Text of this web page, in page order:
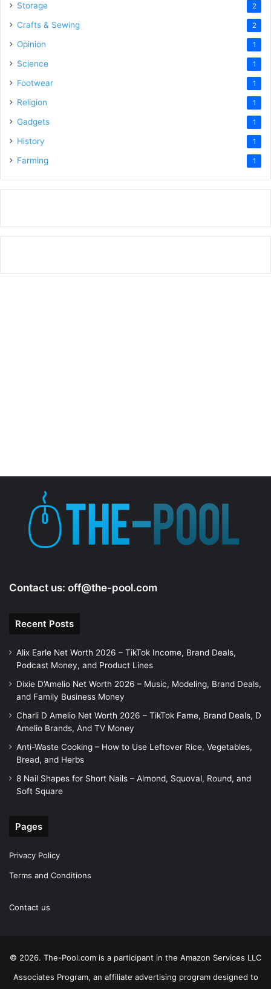
Storage 2
Crafts & Sewing 2
Opinion 1
Science 1
Footwear 1
Religion 1
Gadgets 1
History 1
Farming 1
Contact us: off@the-pool.com
Recent Posts
Alix Earle Net Worth 2026 – TikTok Income, Brand Deals,
Podcast Money, and Product Lines
Dixie D’Amelio Net Worth 2026 – Music, Modeling, Brand Deals,
and Family Business Money
Charli D Amelio Net Worth 2026 – TikTok Fame, Brand Deals, D
Amelio Brands, And TV Money
Anti-Waste Cooking – How to Use Leftover Rice, Vegetables,
Bread, and Herbs
8 Nail Shapes for Short Nails – Almond, Squoval, Round, and
Soft Square
Pages
Privacy Policy
Terms and Conditions
Contact us
© 2026. The-Pool.com is a participant in the Amazon Services LLC
Associates Program, an affiliate advertising program designed to